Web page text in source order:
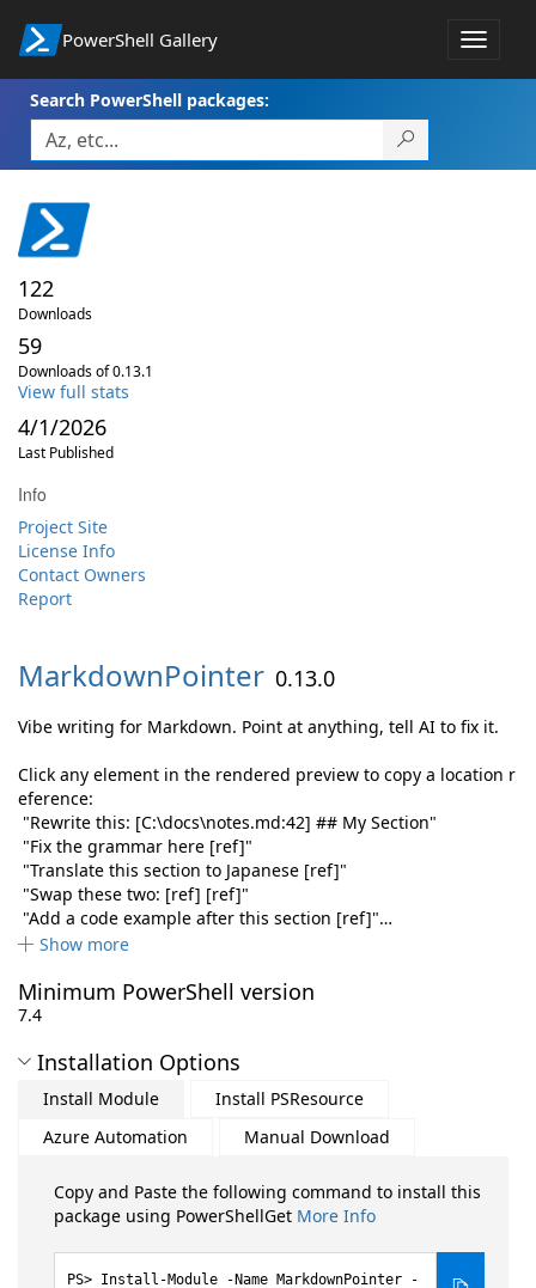
PowerShell Gallery
Toggle
Search PowerShell packages:
122
Downloads
59
Downloads of 0.13.1
View full stats
4/1/2026
Last Published
Info
Project Site
License Info
Contact Owners
Report
MarkdownPointer 0.13.0
Vibe writing for Markdown. Point at anything, tell AI to fix it.
Click any element in the rendered preview to copy a location r
eference:
"Rewrite this: [C:\docs\notes.md:42] ## My Section"
"Fix the grammar here [ref]"
"Translate this section to Japanese [ref]"
"Swap these two: [ref] [ref]"
"Add a code example after this section [ref]"…
Show more
Minimum PowerShell version
7.4
Installation Options
Install Module
Install PSResource
Azure Automation
Manual Download
Copy and Paste the following command to install this
package using PowerShellGet More Info
Install-Module -Name MarkdownPointer -